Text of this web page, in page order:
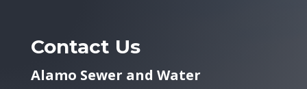
Contact Us
Alamo Sewer and Water